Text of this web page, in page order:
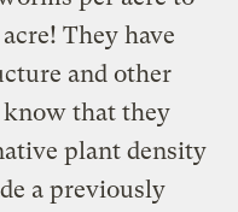
They have
and other
know that they
plant density
a previously